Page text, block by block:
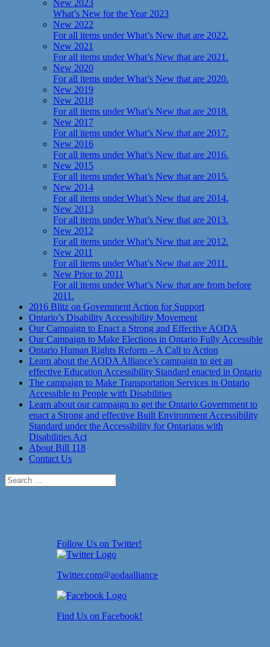
New 2023
What’s New for the Year 2023
New 2022
For all items under What’s New that are 2022.
New 2021
For all items under What’s New that are 2021.
New 2020
For all items under What’s New that are 2020.
New 2019
New 2018
For all items under What’s New that are 2018.
New 2017
For all items under What’s New that are 2017.
New 2016
For all items under What’s New that are 2016.
New 2015
For all items under What’s New that are 2015.
New 2014
For all items under What’s New that are 2014.
New 2013
For all items under What’s New that are 2013.
New 2012
For all items under What’s New that are 2012.
New 2011
For all items under What’s New that are 2011.
New Prior to 2011
For all items under What’s New that are from before
2011.
2016 Blitz on Government Action for Support
Ontario’s Disability Accessibility Movement
Our Campaign to Enact a Strong and Effective AODA
Our Campaign to Make Elections in Ontario Fully Accessible
Ontario Human Rights Reform – A Call to Action
Learn about the AODA Alliance’s campaign to get an
effective Education Accessibility Standard enacted in Ontario
The campaign to Make Transportation Services in Ontario
Accessible to People with Disabilities
Learn about our campaign to get the Ontario Government to
enact a Strong and effective Built Environment Accessibility
Standard under the Accessibility for Ontarians with
Disabilities Act
About Bill 118
Contact Us
Search
for:
Follow Us on Twitter!
Twitter.com@aodaalliance
Find Us on Facebook!